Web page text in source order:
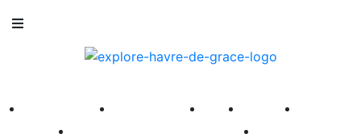
America 250 First Fridays Visit Explore